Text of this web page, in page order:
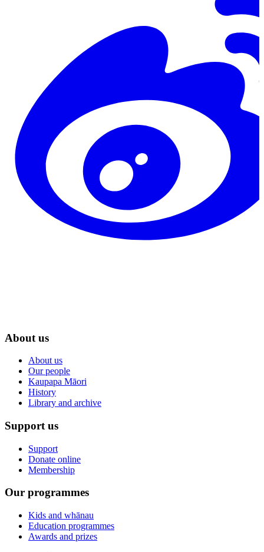
About us
About us
Our people
Kaupapa Māori
History
Library and archive
Support us
Support
Donate online
Membership
Our programmes
Kids and whānau
Education programmes
Awards and prizes